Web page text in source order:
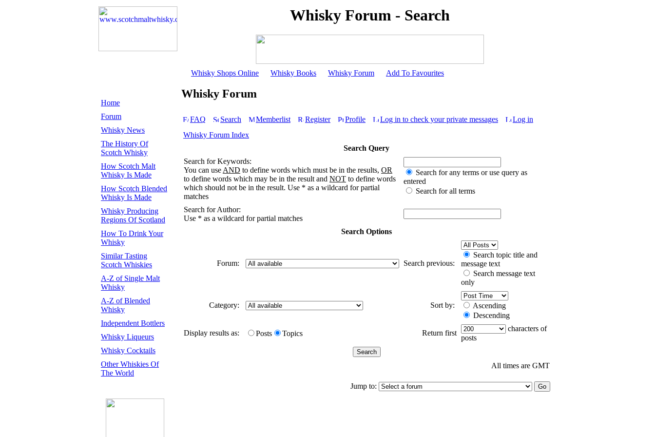
Whisky Forum - Search
Whisky Shops Online Whisky Books Whisky Forum Add To Favourites
Home
Forum
Whisky News
The History Of
Scotch Whisky
How Scotch Malt
Whisky Is Made
How Scotch Blended
Whisky Is Made
Whisky Producing
Regions Of Scotland
How To Drink Your
Whisky
Similar Tasting
Scotch Whiskies
A-Z of Single Malt
Whisky
A-Z of Blended
Whisky
Independent Bottlers
Whisky Liqueurs
Whisky Cocktails
Other Whiskies Of
The World
Whisky Forum
FAQ Search Memberlist Register Profile Log in to check your private messages
Log in
Whisky Forum Index
Search Query
Search for Keywords:
You can use AND to define words which must be in the results, OR
to define words which may be in the result and NOT to define words
which should not be in the result. Use * as a wildcard for partial
matches
Search for any terms or use query as
entered
Search for all terms
Search for Author:
Use * as a wildcard for partial matches
Search Options
Forum: Search previous:
Search topic title and
message text
Search message text
only
Category: Sort by:
Ascending
Descending
Display results as: Posts Topics Return first
characters of
posts
All times are GMT
Jump to: